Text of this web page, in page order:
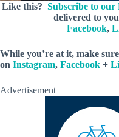
Like this? Subscribe to our
delivered to
Facebook,
While you’re at it, make
on Instagram, Facebook +
Advertisement